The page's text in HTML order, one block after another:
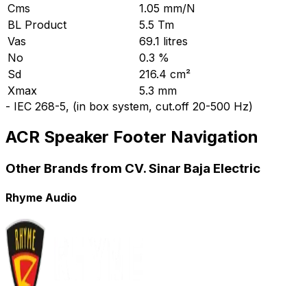
Cms
1.05 mm/N
BL Product
5.5 Tm
Vas
69.1 litres
No
0.3 %
Sd
216.4 cm²
Xmax
5.3 mm
- IEC 268-5, (in box system, cut.off 20-500 Hz)
ACR Speaker Footer Navigation
Other Brands from CV. Sinar Baja Electric
Rhyme Audio